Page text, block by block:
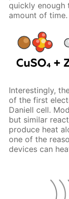
quickly
amount of time.
Interestingly,
of the first
Daniell cell.
but similar
produce heat
one of the
devices can